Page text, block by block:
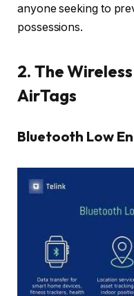
anyone seeking to
possessions.
2. The
AirTags
Bluetooth Low